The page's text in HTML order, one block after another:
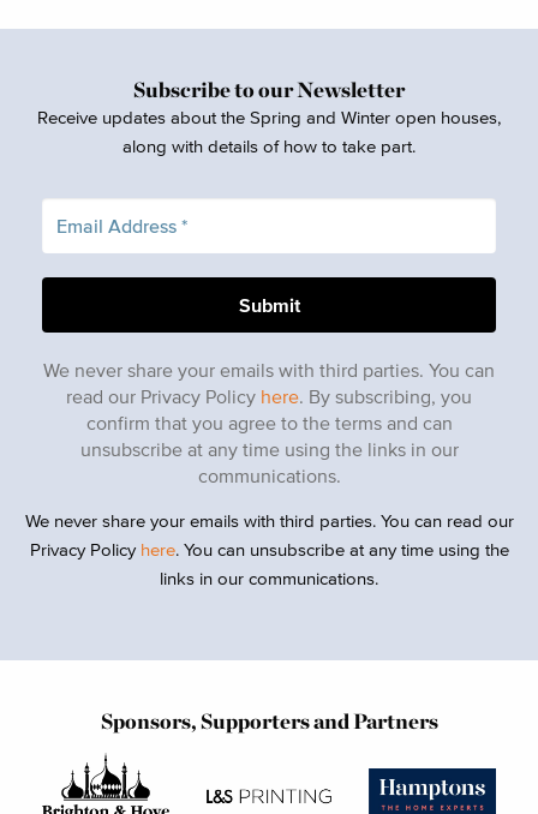
Subscribe to our Newsletter
Receive updates about the Spring and Winter open houses,
along with details of how to take part.
We never share your emails with third parties. You can
read our Privacy Policy here. By subscribing, you
confirm that you agree to the terms and can
unsubscribe at any time using the links in our
communications.
We never share your emails with third parties. You can read our
Privacy Policy here. You can unsubscribe at any time using the
links in our communications.
Sponsors, Supporters and Partners